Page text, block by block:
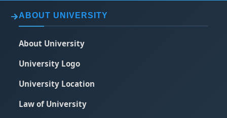
ABOUT UNIVERSITY
About University
University Logo
University Location
Law of University